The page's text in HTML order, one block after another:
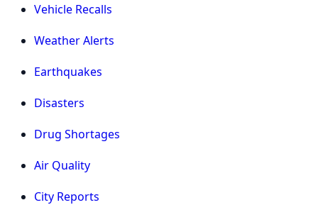
Vehicle Recalls
Weather Alerts
Earthquakes
Disasters
Drug Shortages
Air Quality
City Reports